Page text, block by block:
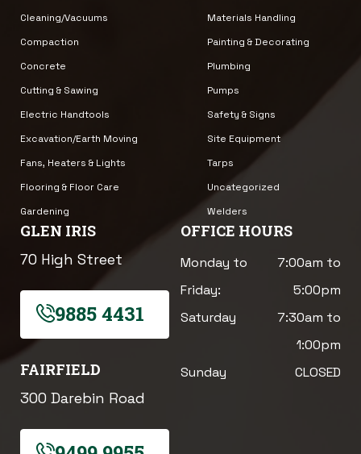
Cleaning/Vacuums
Compaction
Concrete
Cutting & Sawing
Electric Handtools
Excavation/Earth Moving
Fans, Heaters & Lights
Flooring & Floor Care
Gardening
Materials Handling
Painting & Decorating
Plumbing
Pumps
Safety & Signs
Site Equipment
Tarps
Uncategorized
Welders
GLEN IRIS
70 High Street
9885 4431
FAIRFIELD
300 Darebin Road
OFFICE HOURS
Monday to
Friday:
7:00am to
5:00pm
Saturday
7:30am to
1:00pm
Sunday
CLOSED